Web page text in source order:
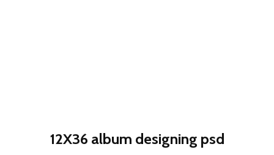
12X36 album designing psd